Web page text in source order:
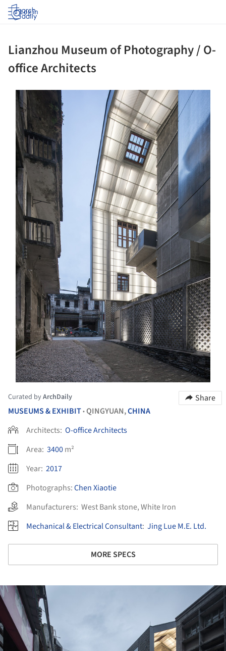
Log in
Lianzhou Museum of Photography / O-
office Architects
picture!
Curated byArchDaily
Share
MUSEUMS & EXHIBIT•QINGYUAN,CHINA
Architects: O-office Architects
Area: 3400m²
Year: 2017
Photographs:Chen Xiaotie
Manufacturers: West Bank stone,White Iron
Mechanical & Electrical Consultant: Jing Lue M.E. Ltd.
MORE SPECS